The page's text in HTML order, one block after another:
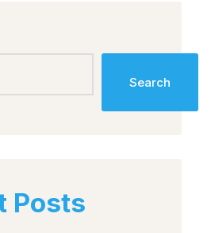
Search
Posts